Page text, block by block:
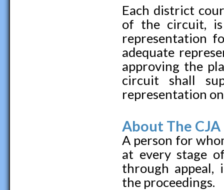
Each district
of the circuit,
representation
adequate
approving the
circuit shall
representation
About The CJA
A person for
at every stage
through appeal,
the proceedings.